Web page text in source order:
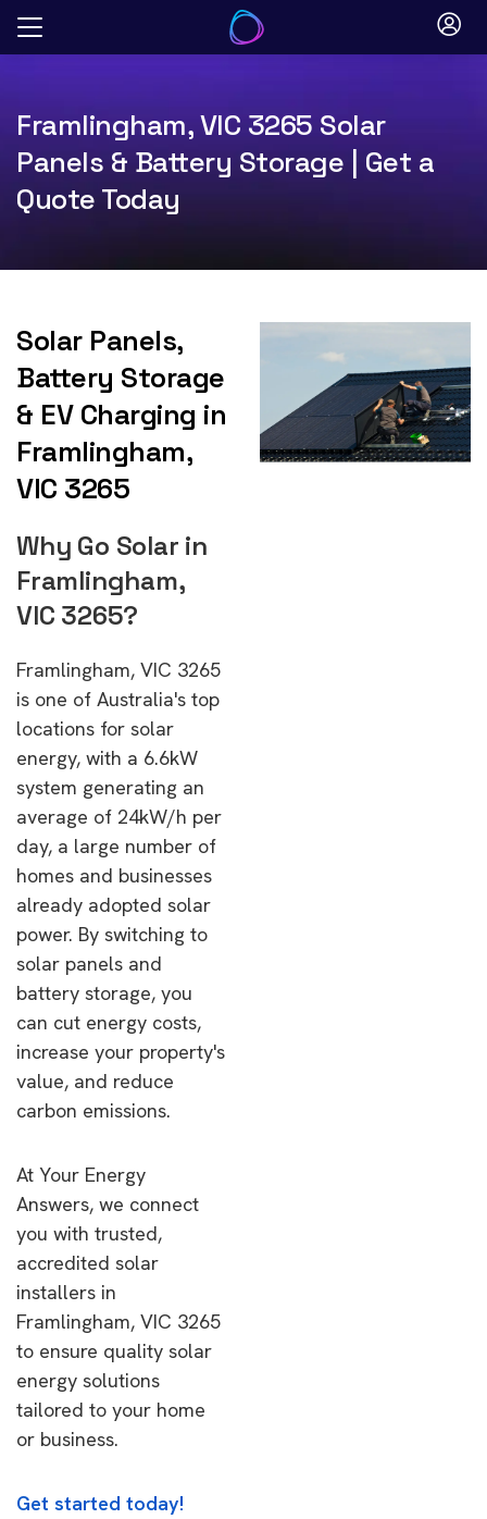
Skip
Framlingham, VIC 3265 Solar
Panels & Battery Storage | Get a
Quote Today
Solar Panels,
Battery Storage
& EV Charging in
Framlingham,
VIC 3265
Why Go Solar in
Framlingham,
VIC 3265?
Framlingham, VIC 3265
is one of Australia's top
locations for solar
energy, with a 6.6kW
system generating an
average of 24kW/h per
day, a large number of
homes and businesses
already adopted solar
power. By switching to
solar panels and
battery storage, you
can cut energy costs,
increase your property's
value, and reduce
carbon emissions.
At Your Energy
Answers, we connect
you with trusted,
accredited solar
installers in
Framlingham, VIC 3265
to ensure quality solar
energy solutions
tailored to your home
or business.
Get started today!